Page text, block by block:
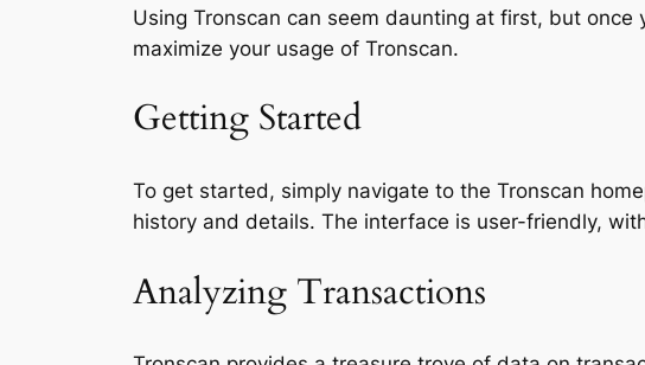
Using Tronscan can seem daunting at first, but
maximize your usage of Tronscan.
Getting Started
To get started, simply navigate to the Tronscan
history and details. The interface is user-friendly,
Analyzing Transactions